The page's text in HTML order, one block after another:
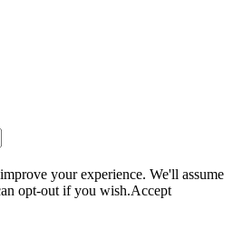
your experience. We'll assume
opt-out if you wish.Accept